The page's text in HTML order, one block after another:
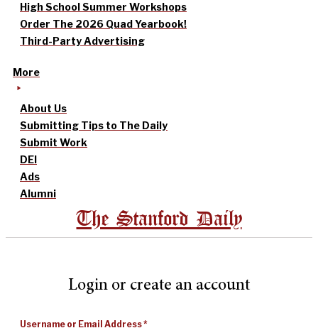
High School Summer Workshops
Order The 2026 Quad Yearbook!
Third-Party Advertising
More
About Us
Submitting Tips to The Daily
Submit Work
DEI
Ads
Alumni
The Stanford Daily
Login or create an account
Username or Email Address*